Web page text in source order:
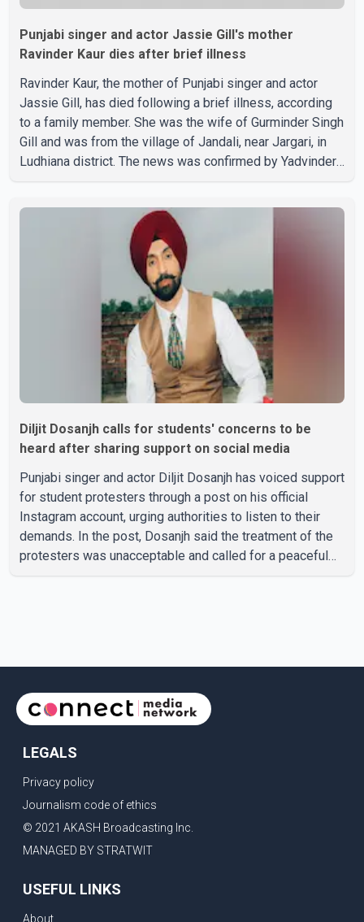
Punjabi singer and actor Jassie Gill's mother
Ravinder Kaur dies after brief illness
Ravinder Kaur, the mother of Punjabi singer and actor
Jassie Gill, has died following a brief illness, according
to a family member. She was the wife of Gurminder Singh
Gill and was from the village of Jandali, near Jargari, in
Ludhiana district. The news was confirmed by Yadvinder
passed away after a short illness and is survived by
three daughters and one son, Jasdeep Singh,
professionally known as Jassie Gill. According to the
family, the funeral will be held on Tuesday, July 28, a
Diljit Dosanjh calls for students' concerns to be
heard after sharing support on social media
Punjabi singer and actor Diljit Dosanjh has voiced support
for student protesters through a post on his official
Instagram account, urging authorities to listen to their
demands. In the post, Dosanjh said the treatment of the
protesters was unacceptable and called for a peaceful
LEGALS
Privacy policy
Journalism code of ethics
© 2021 AKASH Broadcasting Inc.
MANAGED BY STRATWIT
USEFUL LINKS
About